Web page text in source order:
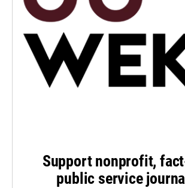
Support nonprofit,
public service